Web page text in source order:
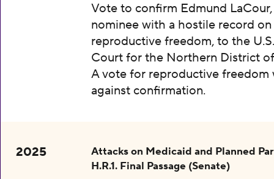
Vote to confirm Edmund LaCour,
nominee with a hostile record on
reproductive freedom, to the
Court for the Northern District
A vote for reproductive freedom
against confirmation.
2025
Attacks on Medicaid and Planned
H.R.1. Final Passage (Senate)